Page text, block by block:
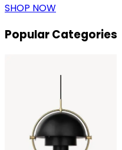
SHOP NOW
Popular Categories